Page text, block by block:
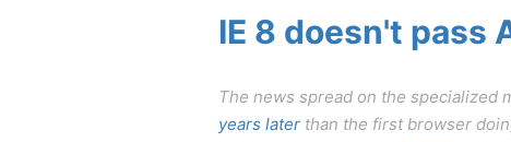
IE 8 doesn't pass
The news spread on the specialized
years laterthan the first browser